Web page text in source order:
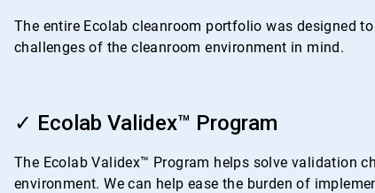
The entire Ecolab cleanroom portfolio was designed
challenges of the cleanroom environment in mind.
✓ Ecolab Validex™ Program
The Ecolab Validex™ Program helps solve validation
environment. We can help ease the burden of